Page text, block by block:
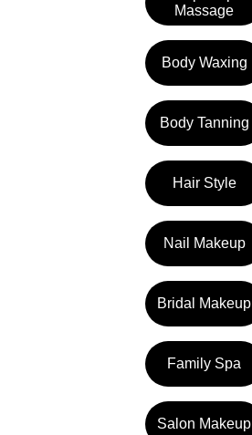
Massage
Body Waxing
Body Tanning
Hair Style
Nail Makeup
Bridal Makeup
Family Spa
Salon Makeup